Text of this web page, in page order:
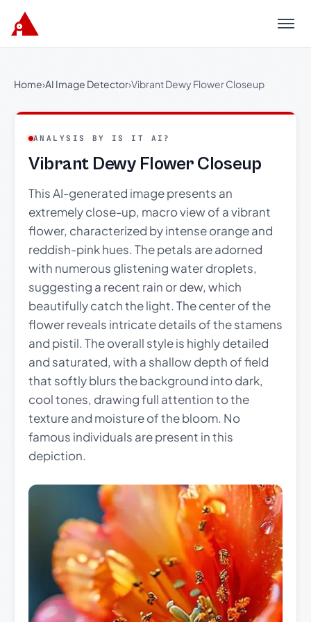
Menu
Home›AI Image Detector›Vibrant Dewy Flower Closeup
ANALYSIS BY IS IT AI?
Vibrant Dewy Flower Closeup
This AI-generated image presents an
extremely close-up, macro view of a vibrant
flower, characterized by intense orange and
reddish-pink hues. The petals are adorned
with numerous glistening water droplets,
suggesting a recent rain or dew, which
beautifully catch the light. The center of the
flower reveals intricate details of the stamens
and pistil. The overall style is highly detailed
and saturated, with a shallow depth of field
that softly blurs the background into dark,
cool tones, drawing full attention to the
texture and moisture of the bloom. No
famous individuals are present in this
depiction.